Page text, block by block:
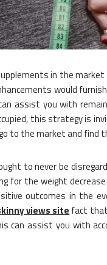
in the
would
assist you with
this strategy is
to the market and find
to never be
for the weight
outcomes in the
views site fact that
can assist you with